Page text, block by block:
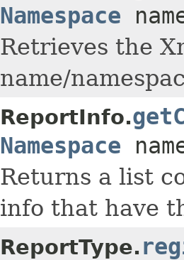
Namespace
Retrieves the
name/
ReportInfo.
Namespace
Returns a list
info that have
ReportType.